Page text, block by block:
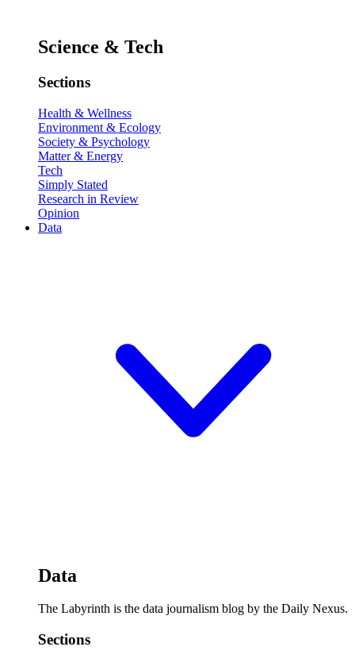
Science & Tech
Sections
Health & Wellness
Environment & Ecology
Society & Psychology
Matter & Energy
Tech
Simply Stated
Research in Review
Opinion
Data
Data
The Labyrinth is the data journalism blog by the Daily Nexus.
Sections